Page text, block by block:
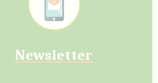
Newsletter